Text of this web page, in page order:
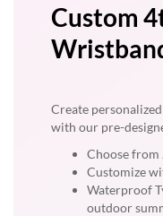
Custom
Create
with our pre-
Choose from
Customize
Waterproof
outdoor